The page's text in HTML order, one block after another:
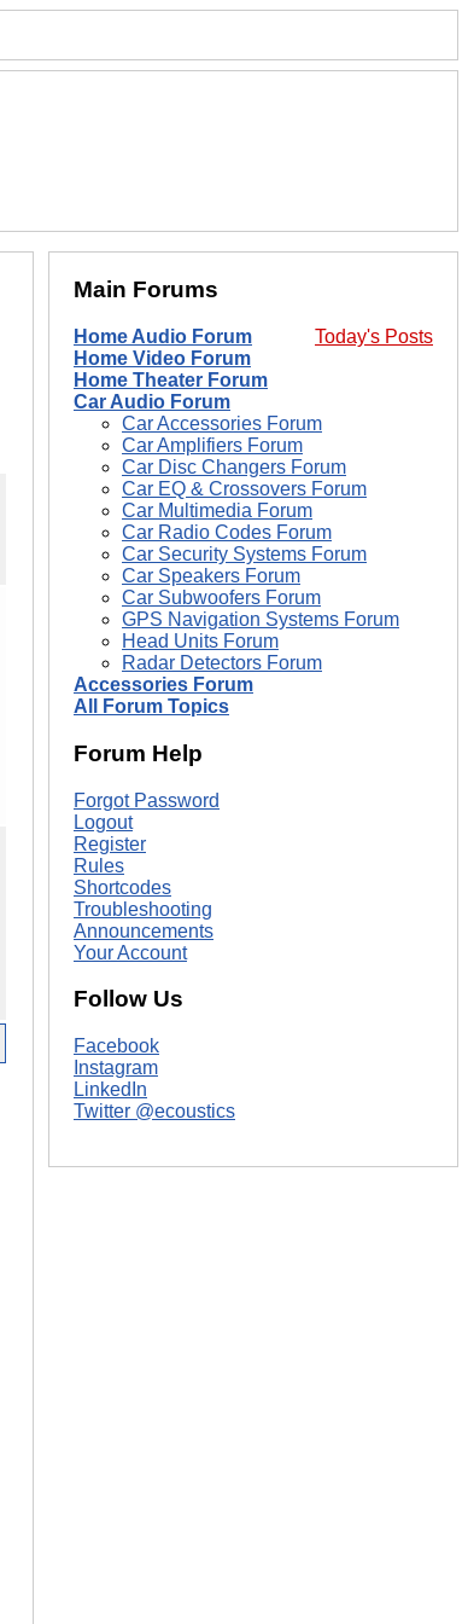
Main Forums
Today's Posts
Home Audio Forum
Home Video Forum
Home Theater Forum
Car Audio Forum
Car Accessories Forum
Car Amplifiers Forum
Car Disc Changers Forum
Car EQ & Crossovers Forum
Car Multimedia Forum
Car Radio Codes Forum
Car Security Systems Forum
Car Speakers Forum
Car Subwoofers Forum
GPS Navigation Systems Forum
Head Units Forum
Radar Detectors Forum
Accessories Forum
All Forum Topics
Forum Help
Forgot Password
Logout
Register
Rules
Shortcodes
Troubleshooting
Announcements
Your Account
Follow Us
Facebook
Instagram
LinkedIn
Twitter @ecoustics